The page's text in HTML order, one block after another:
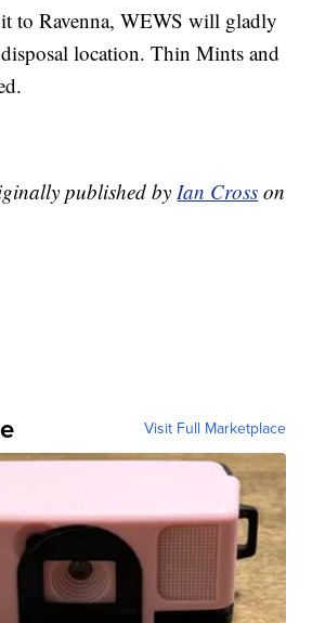
to Ravenna, WEWS will gladly
disposal location. Thin Mints and
published byIan Cross on
Visit Full Marketplace